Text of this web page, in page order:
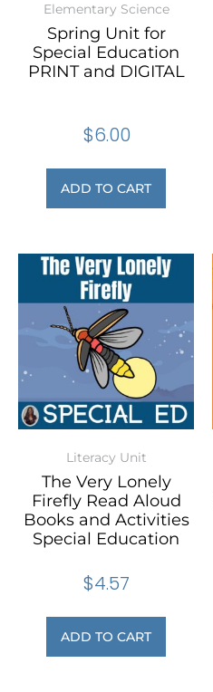
Elementary Science
Spring Unit for
Special Education
PRINT and DIGITAL
$6.00
ADD TO CART
Literacy Unit
The Very Lonely
Firefly Read Aloud
Books and Activities
Special Education
$4.57
ADD TO CART